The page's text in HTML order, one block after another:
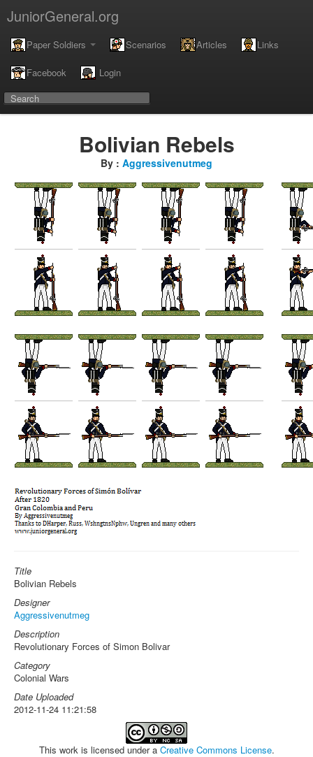
JuniorGeneral.org
Paper Soldiers Scenarios Articles Links
Facebook Login
Bolivian Rebels
By : Aggressivenutmeg
Title
Bolivian Rebels
Designer
Aggressivenutmeg
Description
Revolutionary Forces of Simon Bolivar
Category
Colonial Wars
Date Uploaded
2012-11-24 11:21:58
This work is licensed under a Creative Commons License.